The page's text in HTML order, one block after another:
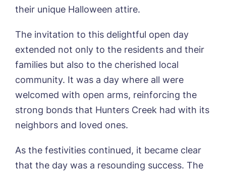
their unique Halloween attire.
The invitation to this delightful open day
extended not only to the residents and their
families but also to the cherished local
community. It was a day where all were
welcomed with open arms, reinforcing the
strong bonds that Hunters Creek had with its
neighbors and loved ones.
As the festivities continued, it became clear
that the day was a resounding success. The
Username*
Password*
Newsletter Sign Up
Yes, I would like to have the latest news
from around the Tanglewood homes
delivered straight into my inbox.
Name* Email*
Phone* Preferred date*
Preferred time*
Select a Care
Message